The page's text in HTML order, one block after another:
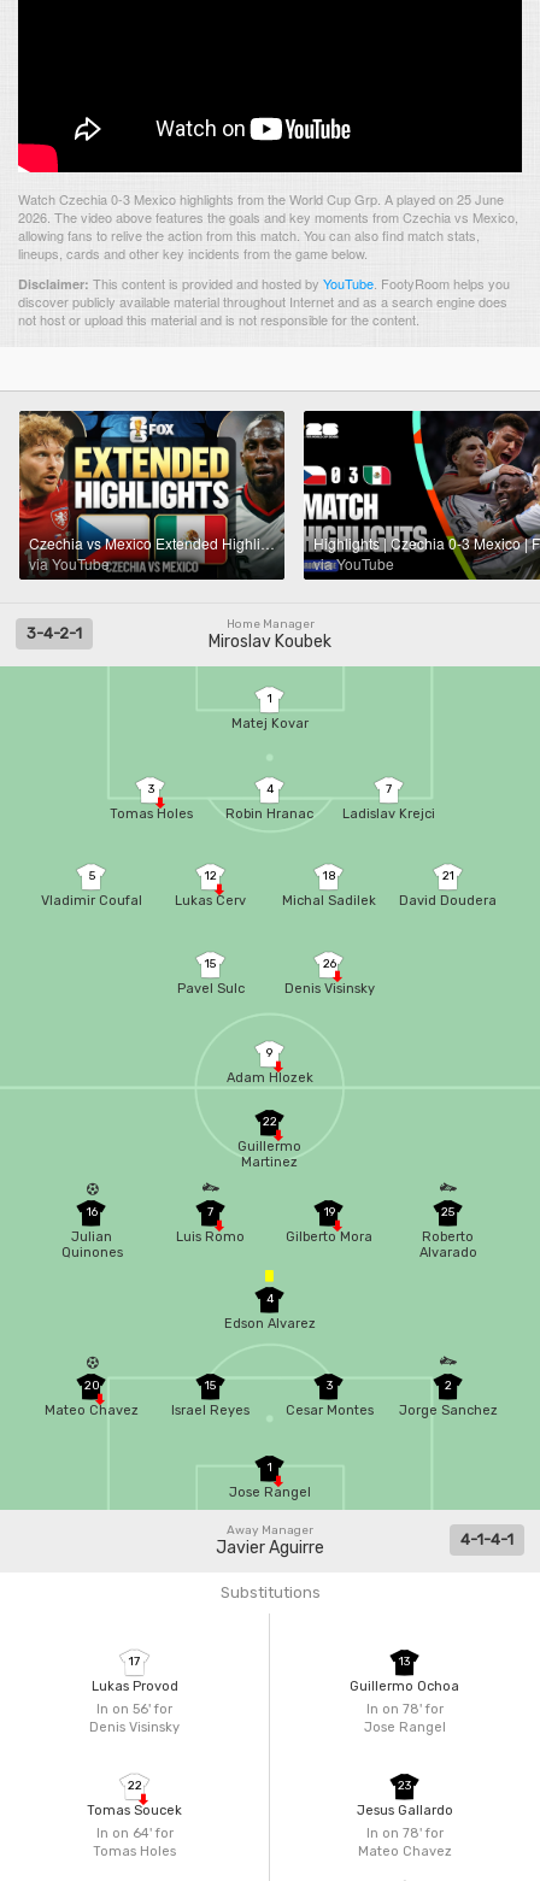
Watch Czechia 0-3 Mexico highlights from the World Cup Grp. A played on 25 June
2026. The video above features the goals and key moments from Czechia vs Mexico,
allowing fans to relive the action from this match. You can also find match stats,
lineups, cards and other key incidents from the game below.
Disclaimer: This content is provided and hosted by YouTube FootyRoom helps you
discover publicly available material throughout Internet and as a search engine does
not host or upload this material and is not responsible for the content.
Czechia vs Mexico Extended Highlights 🌎🏆 2026 FIFA World Cup™
via YouTube
via YouTube
Home Manager
Miroslav Koubek
3-4-2-1
1
Matej Kovar
3
Tomas Holes
4
Robin Hranac
7
Ladislav Krejci
5
Vladimir Coufal
12
Lukas Cerv
18
Michal Sadilek
21
David Doudera
15
Pavel Sulc
26
Denis Visinsky
9
Adam Hlozek
1
Jose Rangel
2
Jorge Sanchez
3
Cesar Montes
15
Israel Reyes
20
Mateo Chavez
4
Edson Alvarez
25
Roberto
Alvarado
19
Gilberto Mora
7
Luis Romo
16
Julian
Quinones
22
Guillermo
Martinez
Away Manager
Javier Aguirre 4-1-4-1
Substitutions
In on 56'for
Denis Visinsky
17
Lukas Provod
In on 64'for
Tomas Holes
22
Tomas Soucek
In on 78'for
Jose Rangel
13
Guillermo Ochoa
In on 78'for
Mateo Chavez
23
Jesus Gallardo